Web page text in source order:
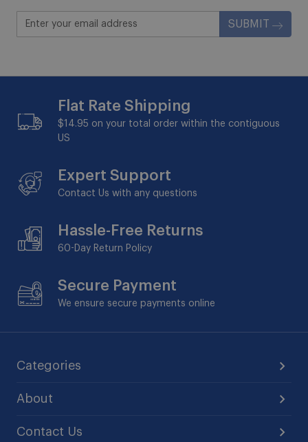
SUBMIT
Flat Rate Shipping
$14.95 on your total order within the contiguous
US
Expert Support
Contact Us with any questions
Hassle-Free Returns
60-Day Return Policy
Secure Payment
We ensure secure payments online
Categories
About
Contact Us